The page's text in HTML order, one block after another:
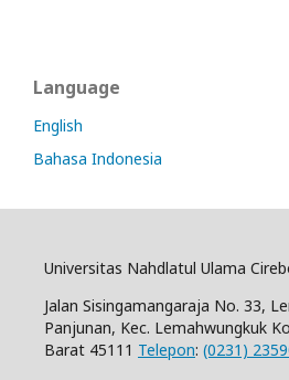
Language
English
Bahasa Indonesia
Universitas Nahdlatul Ulama
Jalan Sisingamangaraja No. 33,
Panjunan, Kec. Lemahwungkuk
Barat 45111 Telepon: (0231)